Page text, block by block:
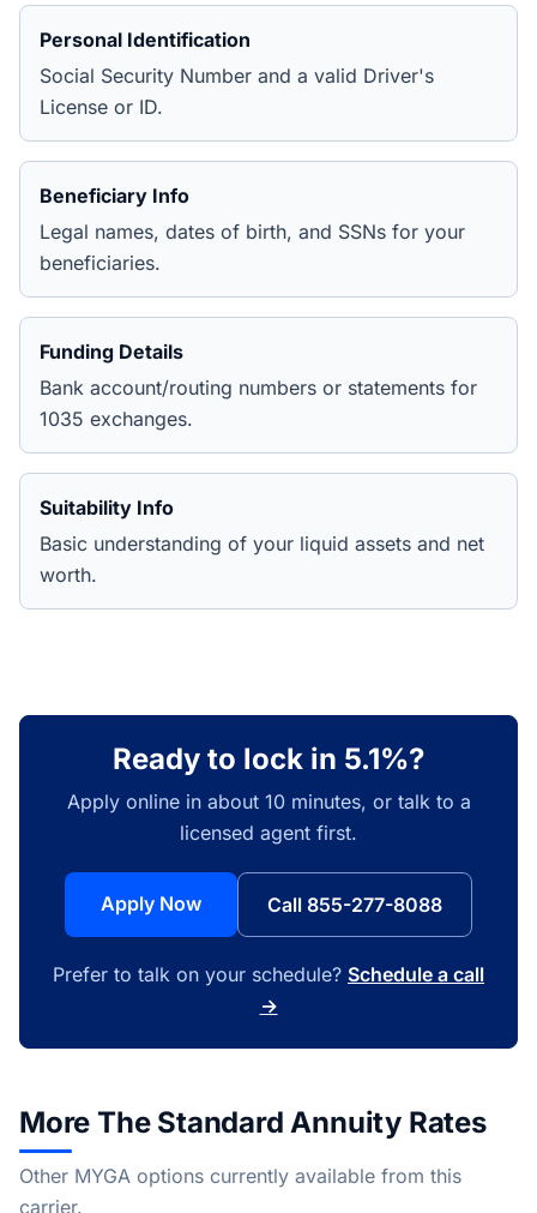
Personal Identification
Social Security Number and a valid Driver's
License or ID.
Beneficiary Info
Legal names, dates of birth, and SSNs for your
beneficiaries.
Funding Details
Bank account/routing numbers or statements for
1035 exchanges.
Suitability Info
Basic understanding of your liquid assets and net
worth.
Ready to lock in 5.1%?
Apply online in about 10 minutes, or talk to a
licensed agent first.
Apply Now Call 855-277-8088
Prefer to talk on your schedule? Schedule a call
→
More The Standard Annuity Rates
Other MYGA options currently available from this
carrier.